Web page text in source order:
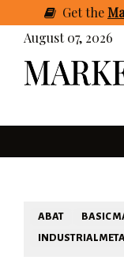
Getthe
August 07, 2026
ABAT
BASIC
INDUSTRIAL